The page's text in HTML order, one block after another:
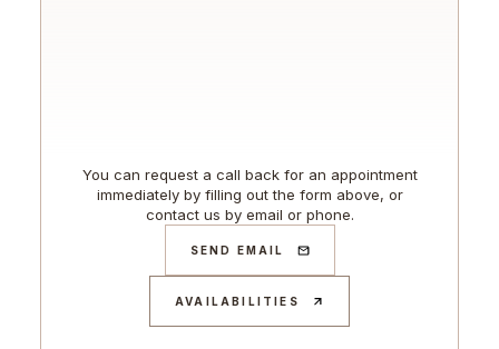
You can request a call back for an appointment
immediately by filling out the form above, or
contact us by email or phone.
SEND EMAIL
AVAILABILITIES